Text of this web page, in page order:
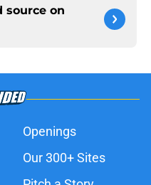
source on
Openings
Our 300+ Sites